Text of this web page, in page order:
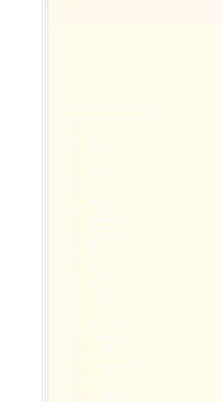
Wynns Family Psychology specializes the followingchild psychological services
testing
autism
I Q
wake county public school system
group
kids
teen
children
child
family
iq testing
assessment
wcpss
issues
AG
problems
Intelligence
treatment
friendship
evaluation
sleep issues
adhd
doctors
families
aspergers
college student
youth
angry
anger
social skills group
dbt group
early childhood
psychological testing
autistic children
kids testing
deficit attention disorder
social skills
dyslexia
asperger's syndrome
school testing
behavior
27587
27616
27614
27613
27615
27612
27609
child testing
child autism
child I Q
child group
child iq testing
child assessment
child wcpss
child issues
child AG
child problems
child Intelligence
child treatment
child friendship
child evaluation
child sleep issues
child adhd
child doctors
child families
child aspergers
child angry
child anger
child social skills group
child dbt group
child psychological testing
child deficit attention disorder
child social skills
child dyslexia
child asperger's syndrome
child school testing
child behavior
testing north raleigh
autism north raleigh
I Q north raleigh
wake county public school system north raleigh
group north raleigh
kids north raleigh
teen north raleigh
children north raleigh
child north raleigh
family north raleigh
iq testing north raleigh
assessment north raleigh
wcpss north raleigh
issues north raleigh
AG north raleigh
problems north raleigh
Intelligence north raleigh